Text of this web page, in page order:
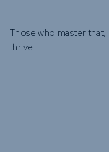
Those who master that,
thrive.